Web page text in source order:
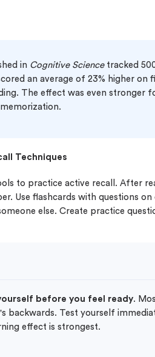
in Cognitive Sciencetracked
an average of 23% higher on
The effect was even stronger
Techniques
to practice active recall. After
Use flashcards with questions
else. Create practice
before you feel ready.
backwards. Test yourself
effect is strongest.